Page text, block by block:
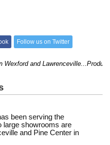
Follow us on Twitter
Wexford and
been serving the
large showrooms are
and Pine Center in